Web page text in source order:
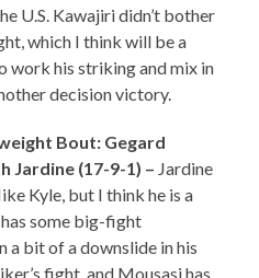
U.S. Kawajiri didn’t bother
which I think will be a
work his striking and mix in
decision victory.
Bout: Gegard
Jardine (17-9-1) – Jardine
Kyle, but I think he is a
some big-fight
a bit of a downslide in his
fight, and Mousasi has